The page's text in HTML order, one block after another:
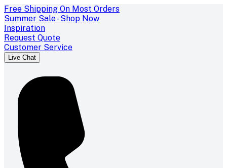
Free Shipping On Most Orders
Summer Sale - Shop Now
Inspiration
Request Quote
Customer Service
Live Chat